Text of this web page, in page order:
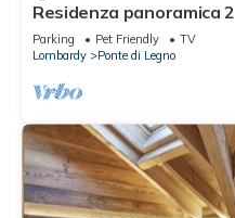
Residenza panoramica 2
Parking Pet Friendly
TV
Lombardy
Ponte di Legno